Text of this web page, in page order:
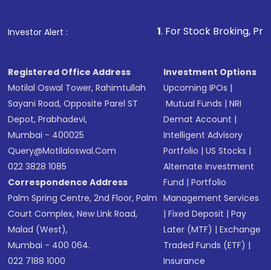
in shares of .
Investor Alert : . For Stock Broking, Prevent
Registered Office Address
Motilal Oswal Tower, Rahimtullah
Sayani Road, Opposite Parel ST
Depot, Prabhadevi,
Mumbai - 400025
Query@motilaloswal.com
022 3828 1085
Correspondence Address
Palm Spring Centre, 2nd Floor, Palm
Court Complex, New Link Road,
Malad (West),
Mumbai - 400 064.
022 7188 1000
Investment Options
Upcoming IPOs |
Mutual Funds |NRI
Demat Account |
Intelligent Advisory
Portfolio |US Stocks |
Alternate Investment
Fund |Portfolio
Management Services
|Fixed Deposit |Pay
Later (MTF) |Exchange
Traded Funds (ETF) |
Insurance